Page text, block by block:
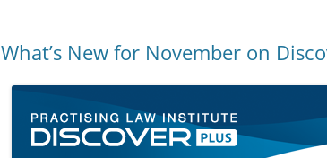
What’s New for November on